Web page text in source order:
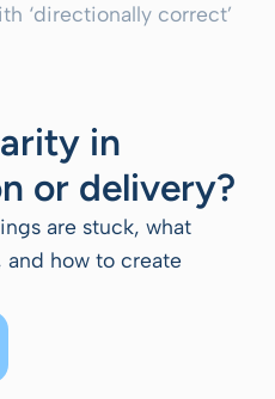
‘directionally correct’
in
or delivery?
are stuck, what
how to create